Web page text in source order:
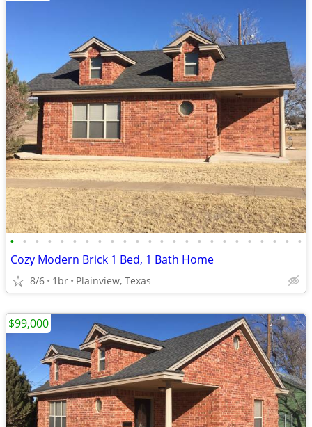
• • • • • • • • • • • • • • • • • • • • • • • •
Cozy Modern Brick 1 Bed, 1 Bath Home
8/6 1br Plainview, Texas
$99,000